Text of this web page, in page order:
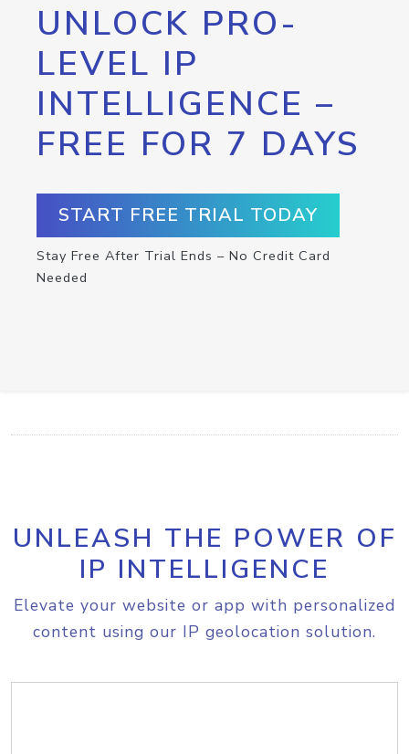
UNLOCK PRO-
LEVEL IP
INTELLIGENCE –
FREE FOR 7 DAYS
START FREE TRIAL TODAY
Stay Free After Trial Ends – No Credit Card
Needed
UNLEASH THE POWER OF
IP INTELLIGENCE
Elevate your website or app with personalized
content using our IP geolocation solution.